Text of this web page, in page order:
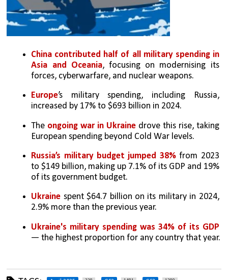
China contributed half of all military spending in
Asia and Oceania, focusing on modernising its
forces, cyberwarfare, and nuclear weapons.
Europe’s military spending, including Russia,
increased by 17% to $693 billion in 2024.
The ongoing war in Ukraine drove this rise, taking
European spending beyond Cold War levels.
Russia’s military budget jumped 38% from 2023
to $149 billion, making up 7.1% of its GDP and 19%
of its government budget.
Ukraine spent $64.7 billion on its military in 2024,
2.9% more than the previous year.
Ukraine's military spending was 34% of its GDP
— the highest proportion for any country that year.